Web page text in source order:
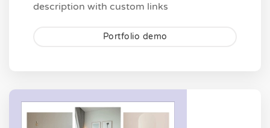
description with custom links
Portfolio demo